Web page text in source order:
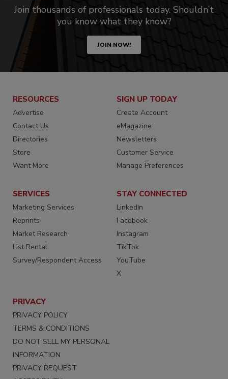
Join thousands of professionals today. Shouldn’t
you know what they know?
JOIN NOW!
RESOURCES
Advertise
Contact Us
Directories
Store
Want More
SIGN UP TODAY
Create Account
eMagazine
Newsletters
Customer Service
Manage Preferences
SERVICES
Marketing Services
Reprints
Market Research
List Rental
Survey/Respondent Access
STAY CONNECTED
LinkedIn
Facebook
Instagram
TikTok
YouTube
X
PRIVACY
PRIVACY POLICY
TERMS & CONDITIONS
DO NOT SELL MY PERSONAL
INFORMATION
PRIVACY REQUEST